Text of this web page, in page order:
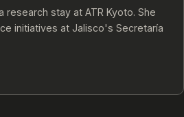
research stay at ATR Kyoto. She
initiatives at Jalisco's Secretaría